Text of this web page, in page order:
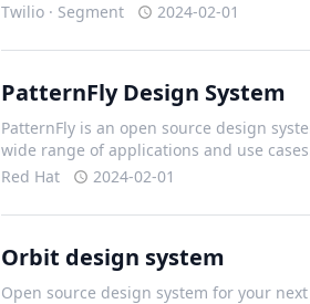
Twilio · Segment
2024-02-01
PatternFly Design System
PatternFly is an open source design
wide range of applications and use
Red Hat
2024-02-01
Orbit design system
Open source design system for your